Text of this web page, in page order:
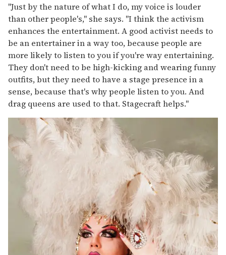
"Just by the nature of what I do, my voice is louder
than other people's," she says. "I think the activism
enhances the entertainment. A good activist needs to
be an entertainer in a way too, because people are
more likely to listen to you if you're way entertaining.
They don't need to be high-kicking and wearing funny
outfits, but they need to have a stage presence in a
sense, because that's why people listen to you. And
drag queens are used to that. Stagecraft helps."